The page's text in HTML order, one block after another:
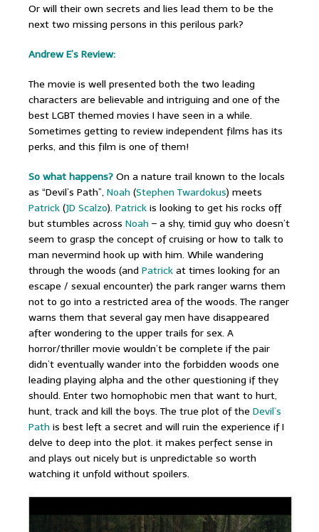
Or will their own secrets and lies lead them to be the
next two missing persons in this perilous park?
Andrew E’s Review:
The movie is well presented both the two leading
characters are believable and intriguing and one of the
best LGBT themed movies I have seen in a while.
Sometimes getting to review independent films has its
perks, and this film is one of them!
So what happens? On a nature trail known to the locals
as “Devil’s Path”, Noah (Stephen Twardokus) meets
Patrick (JD Scalzo). Patrick is looking to get his rocks off
but stumbles across Noah – a shy, timid guy who doesn’t
seem to grasp the concept of cruising or how to talk to
man nevermind hook up with him. While wandering
through the woods (and Patrick at times looking for an
escape / sexual encounter) the park ranger warns them
not to go into a restricted area of the woods. The ranger
warns them that several gay men have disappeared
after wondering to the upper trails for sex. A
horror/thriller movie wouldn’t be complete if the pair
didn’t eventually wander into the forbidden woods one
leading playing alpha and the other questioning if they
should. Enter two homophobic men that want to hurt,
hunt, track and kill the boys. The true plot of the Devil’s
Path is best left a secret and will ruin the experience if I
delve to deep into the plot. it makes perfect sense in
and plays out nicely but is unpredictable so worth
watching it unfold without spoilers.